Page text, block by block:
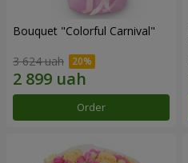
Bouquet "Colorful Carnival"
3 624 uah
Order